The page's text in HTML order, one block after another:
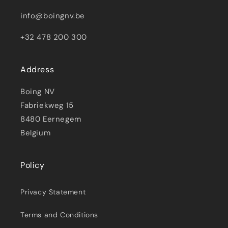
info@boingnv.be
+32 478 200 300
Address
Boing NV
Fabriekweg 15
8480 Eernegem
Belgium
Policy
Privacy Statement
Terms and Conditions